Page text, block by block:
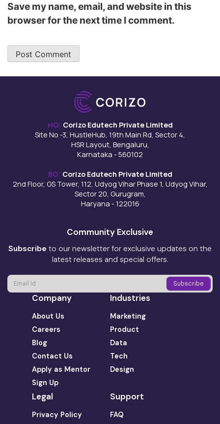
Save my name, email, and website in this
browser for the next time I comment.
HQ: Corizo Edutech Private Limited
Site No -3, HustleHub, 19th Main Rd, Sector 4,
HSR Layout, Bengaluru,
Karnataka - 560102
BO: Corizo Edutech Private Limited
2nd Floor, GS Tower, 112, Udyog Vihar Phase 1, Udyog Vihar,
Sector 20, Gurugram,
Haryana - 122016
Community Exclusive
Subscribe to our newsletter for exclusive updates on the
latest releases and special offers.
Company
About Us
Careers
Blog
Contact Us
Apply as Mentor
Sign Up
Industries
Marketing
Product
Data
Tech
Design
Legal
Privacy Policy
Support
FAQ